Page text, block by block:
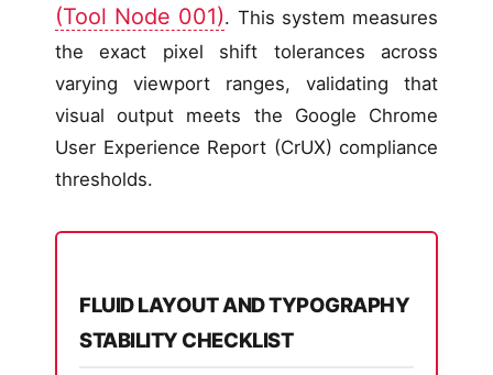
(Tool Node 001). This system measures
the exact pixel shift tolerances across
varying viewport ranges, validating that
visual output meets the Google Chrome
User Experience Report (CrUX) compliance
thresholds.
FLUID LAYOUT AND TYPOGRAPHY
STABILITY CHECKLIST